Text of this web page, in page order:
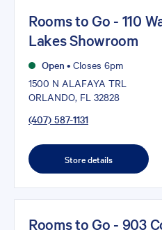
Rooms to Go - 110
Lakes Showroom
Open • Closes 6pm
1500 N ALAFAYA TRL
ORLANDO, FL 32828
(407) 587-1131
Store details
Rooms to Go - 903